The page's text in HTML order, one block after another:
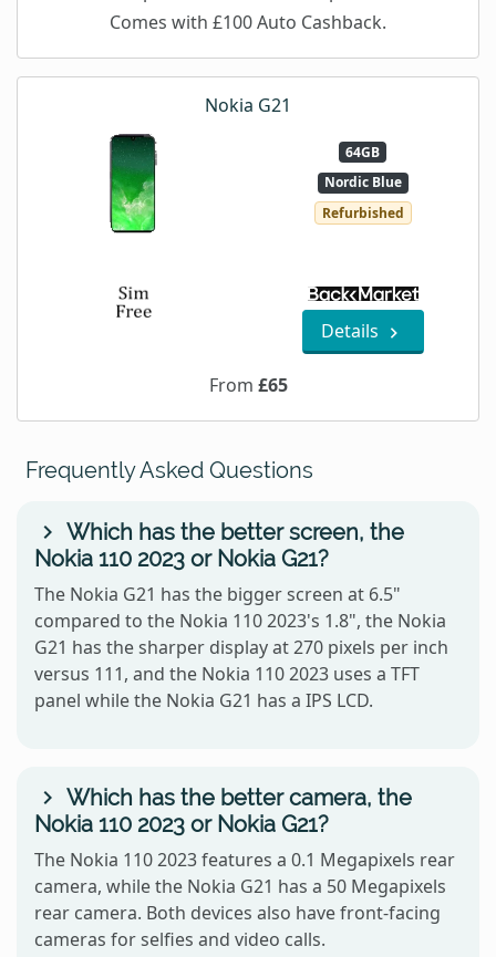
Comes with £100 Auto Cashback.
Nokia G21
64GB
Nordic Blue
Refurbished
Details
From £65
Frequently Asked Questions
Which has the better screen, the
Nokia 110 2023 or Nokia G21?
The Nokia G21 has the bigger screen at 6.5"
compared to the Nokia 110 2023's 1.8", the Nokia
G21 has the sharper display at 270 pixels per inch
versus 111, and the Nokia 110 2023 uses a TFT
panel while the Nokia G21 has a IPS LCD.
Which has the better camera, the
Nokia 110 2023 or Nokia G21?
The Nokia 110 2023 features a 0.1 Megapixels rear
camera, while the Nokia G21 has a 50 Megapixels
rear camera. Both devices also have front-facing
cameras for selfies and video calls.